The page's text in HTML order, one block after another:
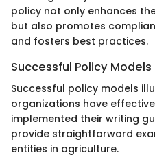
policy not only enhances
but also promotes
and fosters best practices.
Successful Policy Models
Successful policy models
organizations have
implemented their writing
provide straightforward
entities in agriculture.